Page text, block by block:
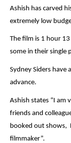
Ashish has carved
extremely low
The film is 1 hour
some in their single
Sydney Siders have
advance.
Ashish states “I am
friends and
booked out shows,
filmmaker”.